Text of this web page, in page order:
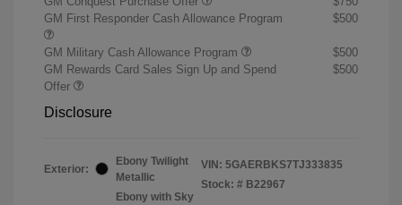
GM First Responder Cash Allowance Program
$500
GM Military Cash Allowance Program
$500
GM Rewards Card Sales Sign Up and Spend
Offer
$500
Disclosure
Exterior:
Ebony Twilight
Metallic
Ebony with Sky
VIN: 5GAERBKS7TJ333835
Stock: # B22967